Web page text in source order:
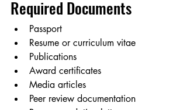
Required Documents
Passport
Resume or curriculum vitae
Publications
Award certificates
Media articles
Peer review documentation